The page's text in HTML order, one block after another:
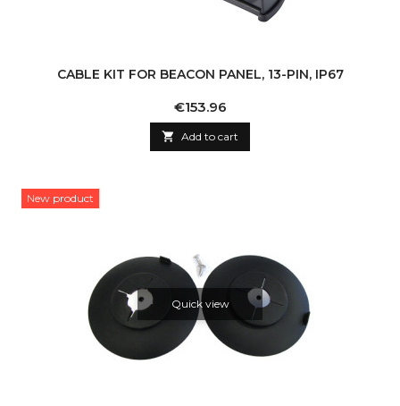
CABLE KIT FOR BEACON PANEL, 13-PIN, IP67
Price
€153.96
 Add to cart
New product
Quick view